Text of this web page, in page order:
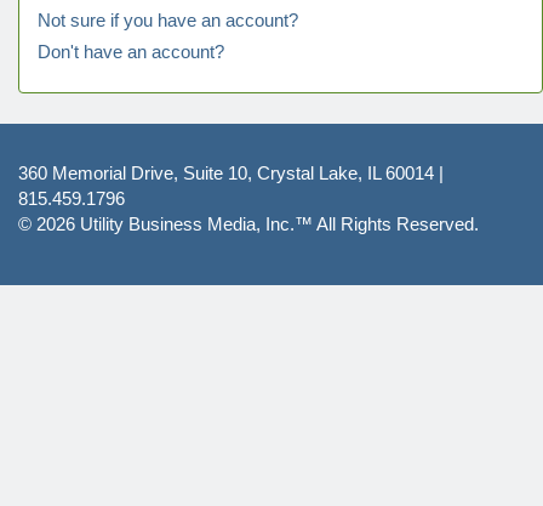
Not sure if you have an account?
Don't have an account?
360 Memorial Drive, Suite 10, Crystal Lake, IL 60014 |
815.459.1796
© 2026 Utility Business Media, Inc.™ All Rights Reserved.